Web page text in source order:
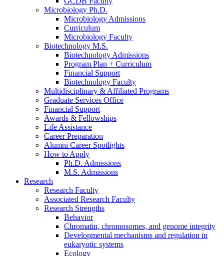
Microbiology Ph.D.
Microbiology Admissions
Curriculum
Microbiology Faculty
Biotechnology M.S.
Biotechnology Admissions
Program Plan + Curriculum
Financial Support
Biotechnology Faculty
Multidisciplinary &Affiliated Programs
Graduate Services Office
Financial Support
Awards & Fellowships
Life Assistance
Career Preparation
Alumni Career Spotlights
How to Apply
Ph.D. Admissions
M.S. Admissions
Research
Research Faculty
Associated Research Faculty
Research Strengths
Behavior
Chromatin, chromosomes, and genome integrity
Developmental mechanisms and regulation in
eukaryotic systems
Ecology